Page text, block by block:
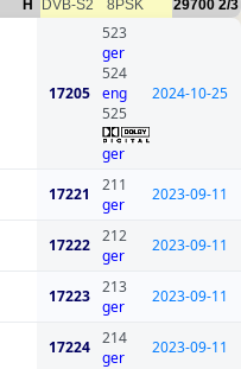
H DVB-S2 8PSK 29700 2/3
17205
523
ger
524
eng
525
ger
2024-10-25
17221
211
ger
2023-09-11
17222
212
ger
2023-09-11
17223
213
ger
2023-09-11
17224
214
ger
2023-09-11